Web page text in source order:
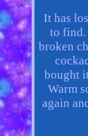
It has
to find.
broken
bought
Warm
again